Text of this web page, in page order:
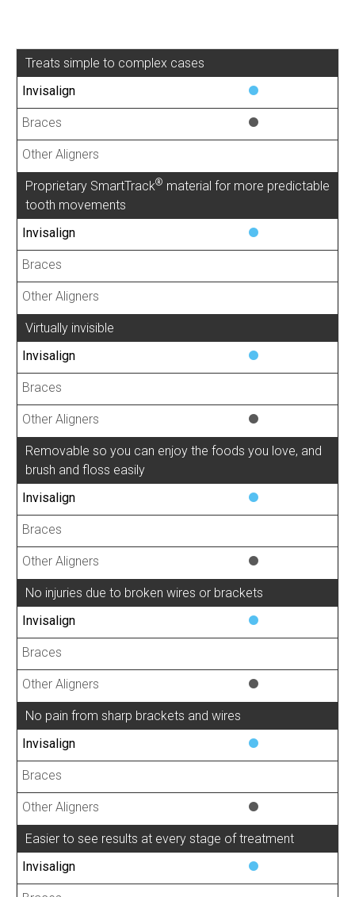
Treats simple to complex cases
Proprietary SmartTrack® material for more predictable
tooth movements
Virtually invisible
Removable so you can enjoy the foods you love, and
brush and floss easily
No injuries due to broken wires or brackets
No pain from sharp brackets and wires
Easier to see results at every stage of treatment